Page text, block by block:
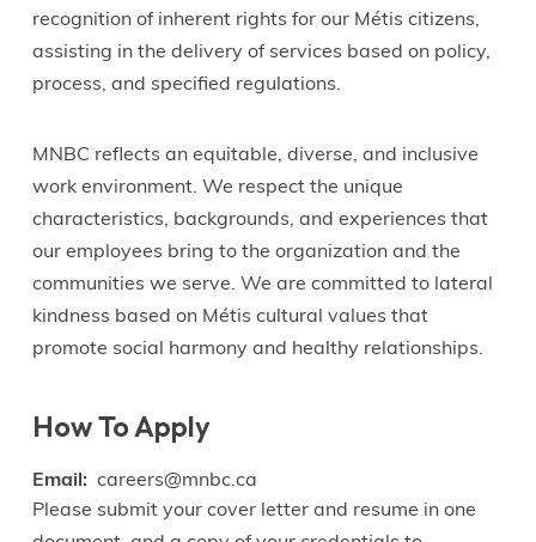
recognition of inherent rights for our Métis citizens,
assisting in the delivery of services based on policy,
process, and specified regulations.
MNBC reflects an equitable, diverse, and inclusive
work environment. We respect the unique
characteristics, backgrounds, and experiences that
our employees bring to the organization and the
communities we serve. We are committed to lateral
kindness based on Métis cultural values that
promote social harmony and healthy relationships.
How To Apply
Email
careers@mnbc.ca
Please submit your cover letter and resume in one